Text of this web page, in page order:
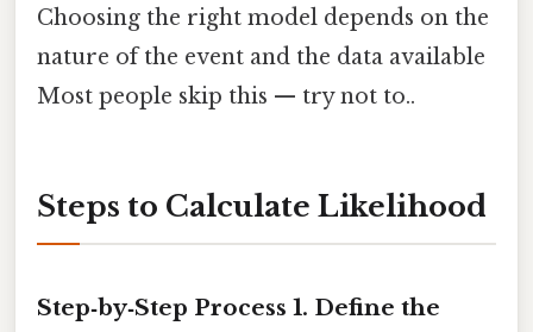
Choosing the right model depends on the
nature of the event and the data available
Most people skip this — try not to..
Steps to Calculate Likelihood
Step‑by‑Step Process 1. Define the